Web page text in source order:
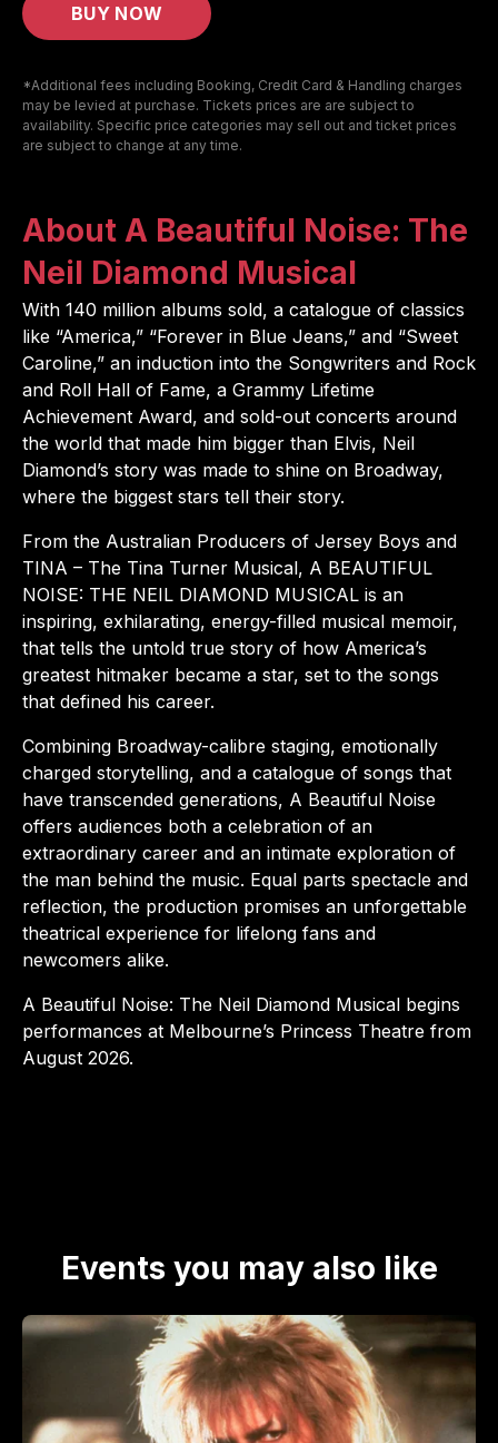
BUY NOW
*Additional fees including Booking, Credit Card & Handling charges
may be levied at purchase. Tickets prices are are subject to
availability. Specific price categories may sell out and ticket prices
are subject to change at any time.
About A Beautiful Noise: The
Neil Diamond Musical
With 140 million albums sold, a catalogue of classics
like “America,” “Forever in Blue Jeans,” and “Sweet
Caroline,” an induction into the Songwriters and Rock
and Roll Hall of Fame, a Grammy Lifetime
Achievement Award, and sold-out concerts around
the world that made him bigger than Elvis, Neil
Diamond’s story was made to shine on Broadway,
where the biggest stars tell their story.
From the Australian Producers of Jersey Boys and
TINA – The Tina Turner Musical, A BEAUTIFUL
NOISE: THE NEIL DIAMOND MUSICAL is an
inspiring, exhilarating, energy-filled musical memoir,
that tells the untold true story of how America’s
greatest hitmaker became a star, set to the songs
that defined his career.
Combining Broadway-calibre staging, emotionally
charged storytelling, and a catalogue of songs that
have transcended generations, A Beautiful Noise
offers audiences both a celebration of an
extraordinary career and an intimate exploration of
the man behind the music. Equal parts spectacle and
reflection, the production promises an unforgettable
theatrical experience for lifelong fans and
newcomers alike.​
A Beautiful Noise: The Neil Diamond Musical begins
performances at Melbourne’s Princess Theatre from
August 2026.​
Events you may also like